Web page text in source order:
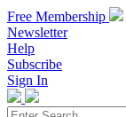
Free Membership
Newsletter
Help
Subscribe
Sign In